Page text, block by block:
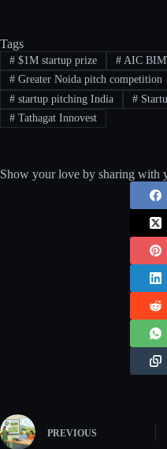
Tags
#$1M startup prize #AIC
#Greater Noida pitch competition
#startup pitching India #
#Tathagat Innovest
Show your love by sharing with
PREVIOUS